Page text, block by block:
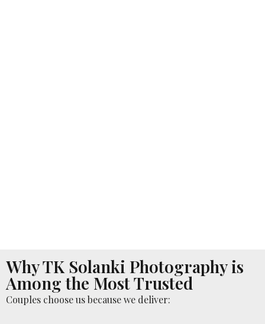
Why TK Solanki Photography is
Among the Most Trusted
Couples choose us because we deliver: